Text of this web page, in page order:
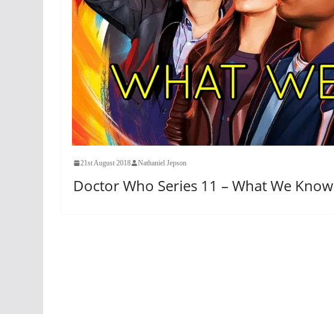
21st August 2018 Nathaniel Jepson
Doctor Who Series 11 – What We Know